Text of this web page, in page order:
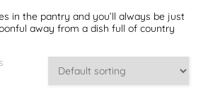
in the pantry and you’ll always be just
away from a dish full of country